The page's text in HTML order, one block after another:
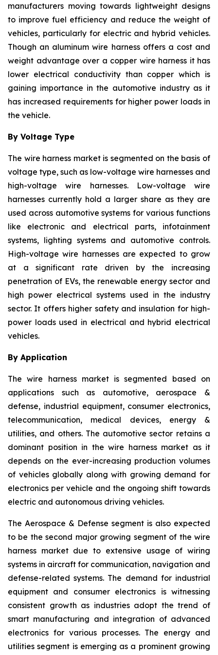
manufacturers moving towards lightweight designs
to improve fuel efficiency and reduce the weight of
vehicles, particularly for electric and hybrid vehicles.
Though an aluminum wire harness offers a cost and
weight advantage over a copper wire harness it has
lower electrical conductivity than copper which is
gaining importance in the automotive industry as it
has increased requirements for higher power loads in
the vehicle.
By Voltage Type
The wire harness market is segmented on the basis of
voltage type, such as low-voltage wire harnesses and
high-voltage wire harnesses. Low-voltage wire
harnesses currently hold a larger share as they are
used across automotive systems for various functions
like electronic and electrical parts, infotainment
systems, lighting systems and automotive controls.
High-voltage wire harnesses are expected to grow
at a significant rate driven by the increasing
penetration of EVs, the renewable energy sector and
high power electrical systems used in the industry
sector. It offers higher safety and insulation for high-
power loads used in electrical and hybrid electrical
vehicles.
By Application
The wire harness market is segmented based on
applications such as automotive, aerospace &
defense, industrial equipment, consumer electronics,
telecommunication, medical devices, energy &
utilities, and others. The automotive sector retains a
dominant position in the wire harness market as it
depends on the ever-increasing production volumes
of vehicles globally along with growing demand for
electronics per vehicle and the ongoing shift towards
electric and autonomous driving vehicles.
The Aerospace & Defense segment is also expected
to be the second major growing segment of the wire
harness market due to extensive usage of wiring
systems in aircraft for communication, navigation and
defense-related systems. The demand for industrial
equipment and consumer electronics is witnessing
consistent growth as industries adopt the trend of
smart manufacturing and integration of advanced
electronics for various processes. The energy and
utilities segment is emerging as a prominent growing